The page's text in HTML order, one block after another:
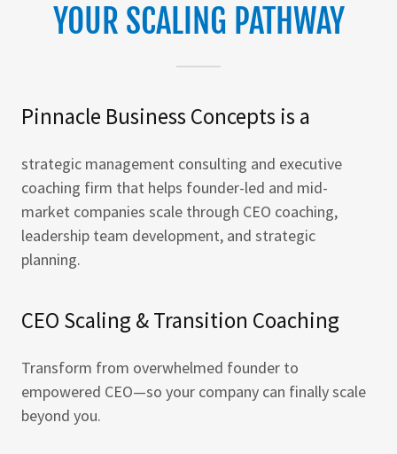
YOUR SCALING PATHWAY
Pinnacle Business Concepts is a
strategic management consulting and executive
coaching firm that helps founder-led and mid-
market companies scale through CEO coaching,
leadership team development, and strategic
planning.
CEO Scaling & Transition Coaching
Transform from overwhelmed founder to
empowered CEO—so your company can finally scale
beyond you.